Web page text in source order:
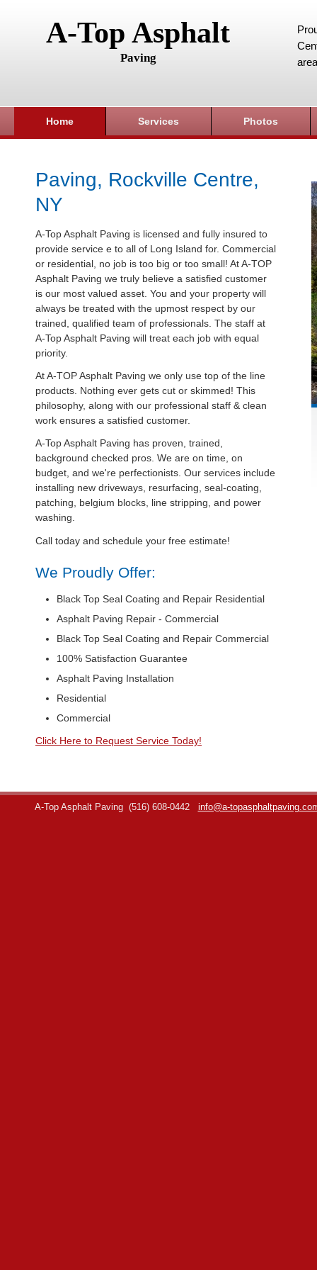
A-Top Asphalt
Paving
Home Services Photos
Paving, Rockville Centre,
NY
A-Top Asphalt Paving is licensed and fully insured to
provide service e to all of Long Island for. Commercial
or residential, no job is too big or too small! At A-TOP
Asphalt Paving we truly believe a satisfied customer
is our most valued asset. You and your property will
always be treated with the upmost respect by our
trained, qualified team of professionals. The staff at
A-Top Asphalt Paving will treat each job with equal
priority.
At A-TOP Asphalt Paving we only use top of the line
products. Nothing ever gets cut or skimmed! This
philosophy, along with our professional staff & clean
work ensures a satisfied customer.
A-Top Asphalt Paving has proven, trained,
background checked pros. We are on time, on
budget, and we're perfectionists. Our services include
installing new driveways, resurfacing, seal-coating,
patching, belgium blocks, line stripping, and power
washing.
Call today and schedule your free estimate!
We Proudly Offer:
Black Top Seal Coating and Repair Residential
Asphalt Paving Repair - Commercial
Black Top Seal Coating and Repair Commercial
100% Satisfaction Guarantee
Asphalt Paving Installation
Residential
Commercial
Click Here to Request Service Today!
A-Top Asphalt Paving (516) 608-0442 info@a-